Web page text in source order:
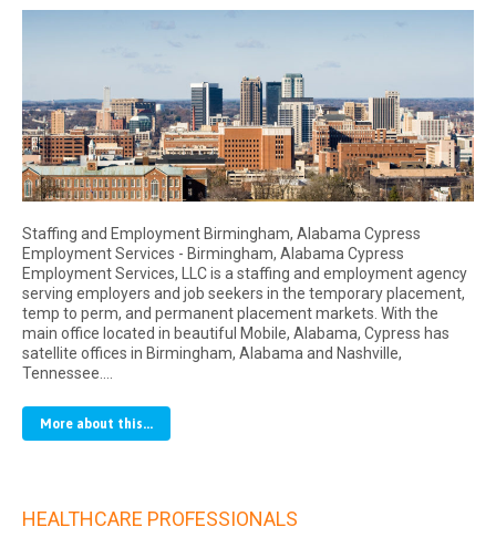
Staffing and Employment Birmingham, Alabama Cypress
Employment Services - Birmingham, Alabama Cypress
Employment Services, LLC is a staffing and employment agency
serving employers and job seekers in the temporary placement,
temp to perm, and permanent placement markets. With the
main office located in beautiful Mobile, Alabama, Cypress has
satellite offices in Birmingham, Alabama and Nashville,
Tennessee.…
More about this...
HEALTHCARE PROFESSIONALS